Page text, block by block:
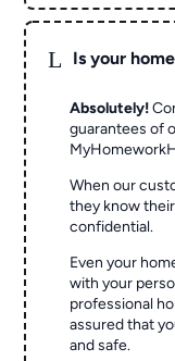
L Is your
Absolutely!
guarantees of
When our
they know
confidential.
Even your
with your
professional
assured that
and safe.